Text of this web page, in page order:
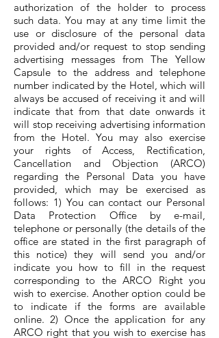
authorization of the holder to process
such data. You may at any time limit the
use or disclosure of the personal data
provided and/or request to stop sending
advertising messages from The Yellow
Capsule to the address and telephone
number indicated by the Hotel, which will
always be accused of receiving it and will
indicate that from that date onwards it
will stop receiving advertising information
from the Hotel. You may also exercise
your rights of Access, Rectification,
Cancellation and Objection (ARCO)
regarding the Personal Data you have
provided, which may be exercised as
follows: 1) You can contact our Personal
Data Protection Office by e-mail,
telephone or personally (the details of the
office are stated in the first paragraph of
this notice) they will send you and/or
indicate you how to fill in the request
corresponding to the ARCO Right you
wish to exercise. Another option could be
to indicate if the forms are available
online. 2) Once the application for any
ARCO right that you wish to exercise has